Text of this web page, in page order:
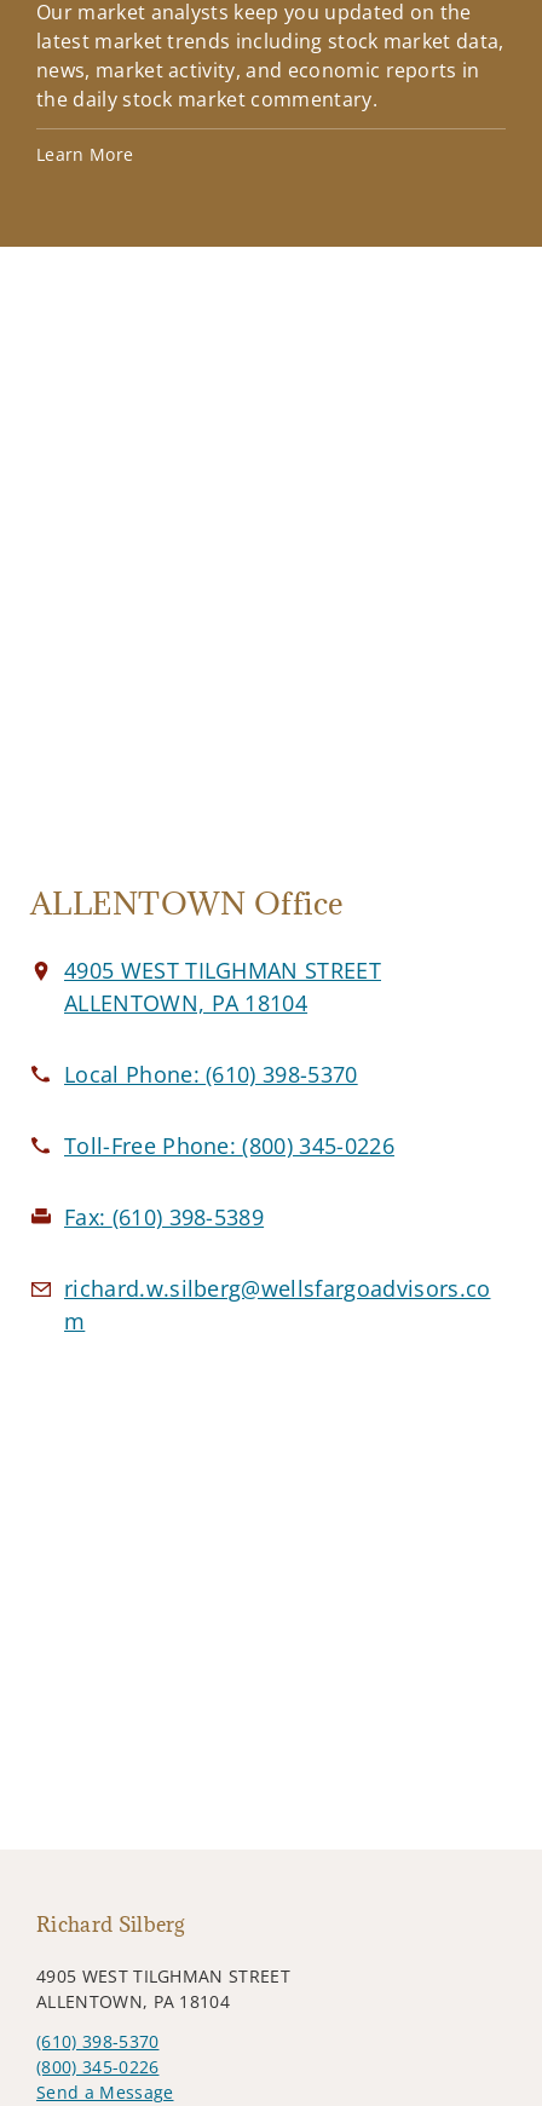
Our market analysts keep you updated on the
latest market trends including stock market data,
news, market activity, and economic reports in
the daily stock market commentary.
Learn More
ALLENTOWN Office
4905 WEST TILGHMAN STREET
ALLENTOWN, PA 18104
Local Phone:(610) 398-5370
Toll-Free Phone:(800) 345-0226
Fax: (610) 398-5389
richard.w.silberg@wellsfargoadvisors.co
m
Richard Silberg
4905 WEST TILGHMAN STREET
ALLENTOWN, PA 18104
(610) 398-5370
(800) 345-0226
Send a Message